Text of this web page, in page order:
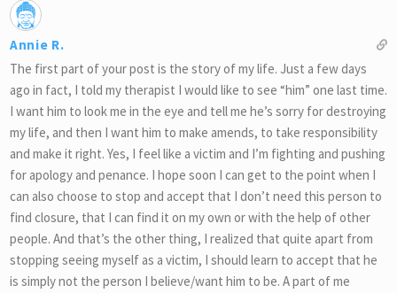
Annie R.
The first part of your post is the story of my life. Just a few days
ago in fact, I told my therapist I would like to see “him” one last time.
I want him to look me in the eye and tell me he’s sorry for destroying
my life, and then I want him to make amends, to take responsibility
and make it right. Yes, I feel like a victim and I’m fighting and pushing
for apology and penance. I hope soon I can get to the point when I
can also choose to stop and accept that I don’t need this person to
find closure, that I can find it on my own or with the help of other
people. And that’s the other thing, I realized that quite apart from
stopping seeing myself as a victim, I should learn to accept that he
is simply not the person I believe/want him to be. A part of me